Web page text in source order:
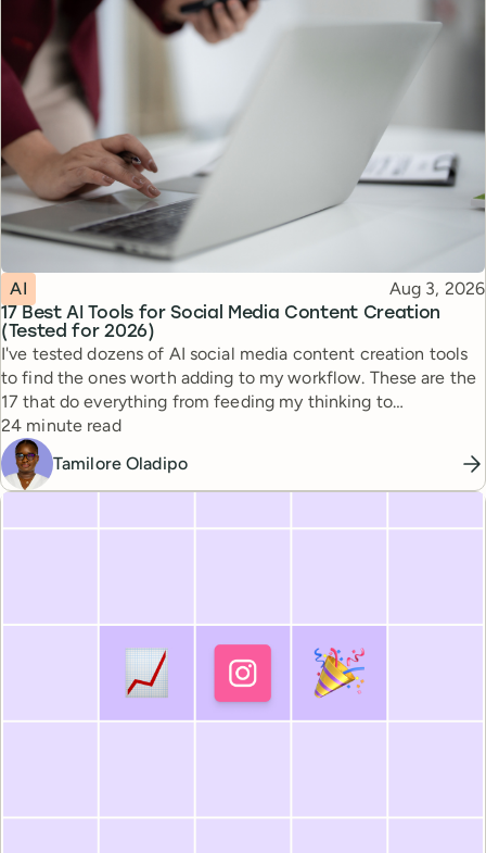
17 Best AI Tools for Social Media Content Creation
(Tested for 2026)
Topic
AI Published
Aug 3, 2026
I've tested dozens of AI social media content creation tools
to find the ones worth adding to my workflow. These are the
17 that do everything from feeding my thinking to
automating busywork.
Reading time
24 minute read
Tamilore Oladipo